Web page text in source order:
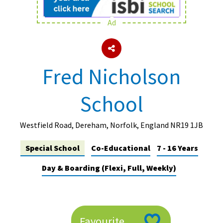
About Schools & Colleges
Holiday Clubs
UK Best Private Schools
Best International Schools
Independent Schools for Military
Ad
Fred Nicholson
School
Westfield Road, Dereham, Norfolk, England NR19 1JB
Special School Co-Educational
7 - 16 Years
Day & Boarding (Flexi, Full, Weekly)